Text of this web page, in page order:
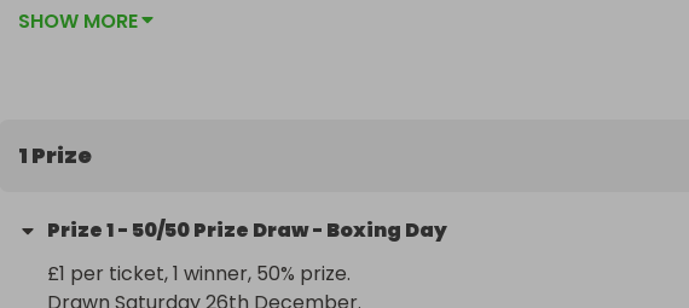
SHOW MORE
1 Prize
Prize1- 50/50 Prize Draw - Boxing Day
£1 per ticket, 1 winner, 50% prize.